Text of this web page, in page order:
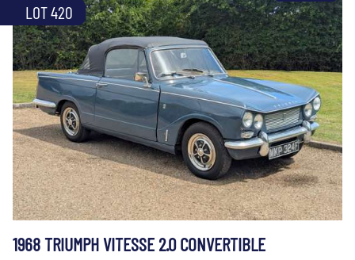
LOT 420
1968 TRIUMPH VITESSE 2.0 CONVERTIBLE